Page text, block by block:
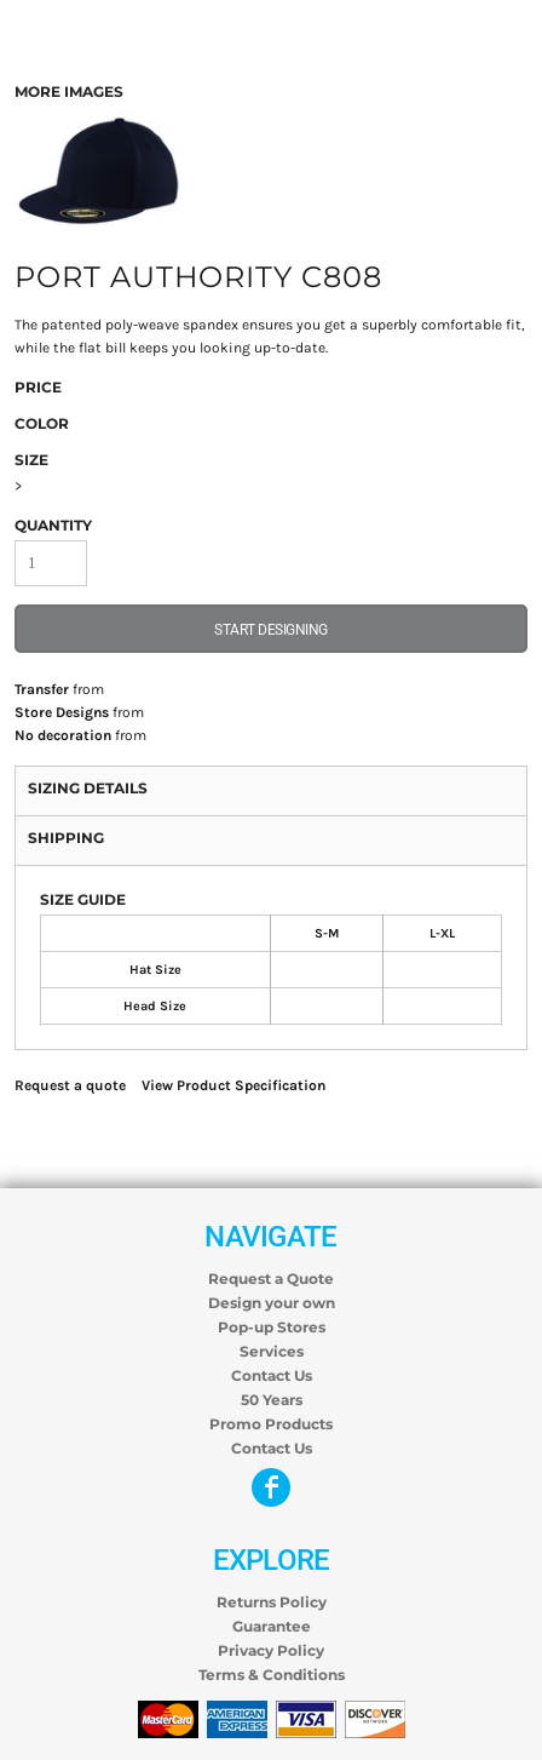
MORE IMAGES
PORT AUTHORITY C808
The patented poly-weave spandex ensures you get a superbly comfortable fit,
while the flat bill keeps you looking up-to-date.
PRICE
COLOR
SIZE
>
QUANTITY
START DESIGNING
Transferfrom
Store Designsfrom
No decorationfrom
SIZING DETAILS
SHIPPING
SIZE GUIDE
S-M L-XL
Hat Size
Head Size
Request a quote View Product Specification
NAVIGATE
Request a Quote
Design your own
Pop-up Stores
Services
Contact Us
50 Years
Promo Products
Contact Us
EXPLORE
Returns Policy
Guarantee
Privacy Policy
Terms & Conditions